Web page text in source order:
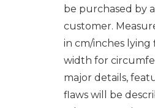
be purchased by
customer.
in cm/inches lying
width for
major details,
flaws will be